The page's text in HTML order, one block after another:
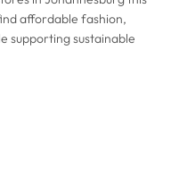
affordable fashion,
supporting sustainable